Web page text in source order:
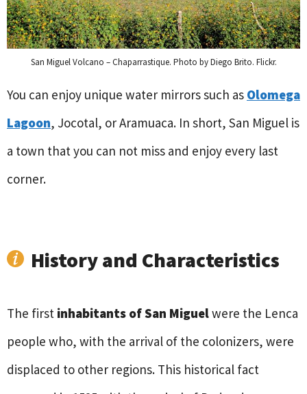
San Miguel Volcano – Chaparrastique. Photo by Diego Brito. Flickr.
You can enjoy unique water mirrors such as Olomega
Lagoon, Jocotal, or Aramuaca. In short, San Miguel is
a town that you can not miss and enjoy every last
corner.
History and Characteristics
The first inhabitants of San Miguelwere the Lenca
people who, with the arrival of the colonizers, were
displaced to other regions. This historical fact